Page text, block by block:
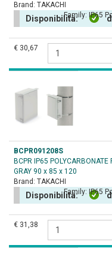
Brand: TAKACHI
Family: IP65
Disponibilità:
€ 30,67
BCPR091208S
BCPR IP65
GRAY 90 x 85 x 120
Brand: TAKACHI
Family: IP65
Disponibilità:
€ 31,38